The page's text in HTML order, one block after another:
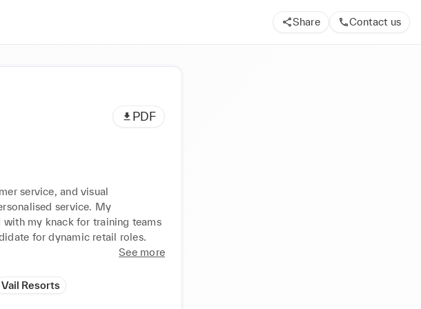
Share Contact us
PDF
service, and visual
service. My
my knack for training teams
for dynamic retail roles.
See more
Vail Resorts